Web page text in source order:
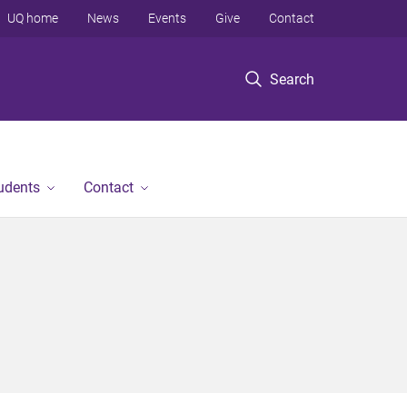
Search
UQ home News Events Give Contact
Contact